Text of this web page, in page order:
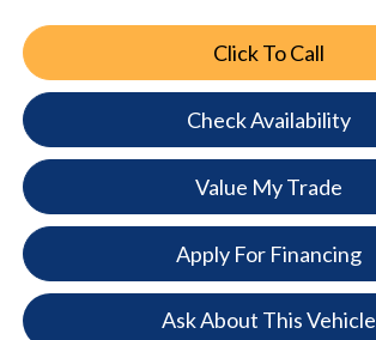
Click To Call
Check Availability
Value My Trade
Apply For Financing
Ask About This Vehicle